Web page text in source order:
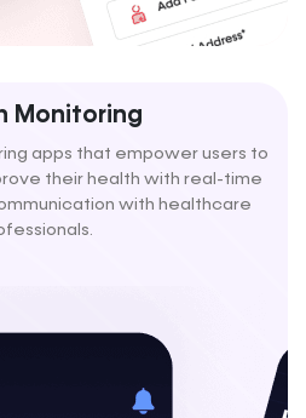
Monitoring
apps that empower users to
their health with real-time
with healthcare